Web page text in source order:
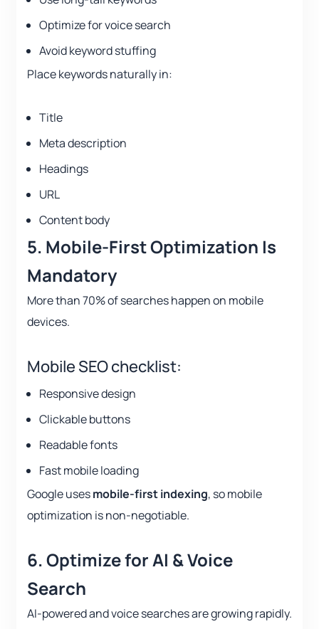
Optimize for voice search
Avoid keyword stuffing
Place keywords naturally in:
Title
Meta description
Headings
URL
Content body
5. Mobile-First Optimization Is
Mandatory
More than 70% of searches happen on mobile
devices.
Mobile SEO checklist:
Responsive design
Clickable buttons
Readable fonts
Fast mobile loading
Google usesmobile-first indexing, so mobile
optimization is non-negotiable.
6. Optimize for AI & Voice
Search
AI-powered and voice searches are growing rapidly.